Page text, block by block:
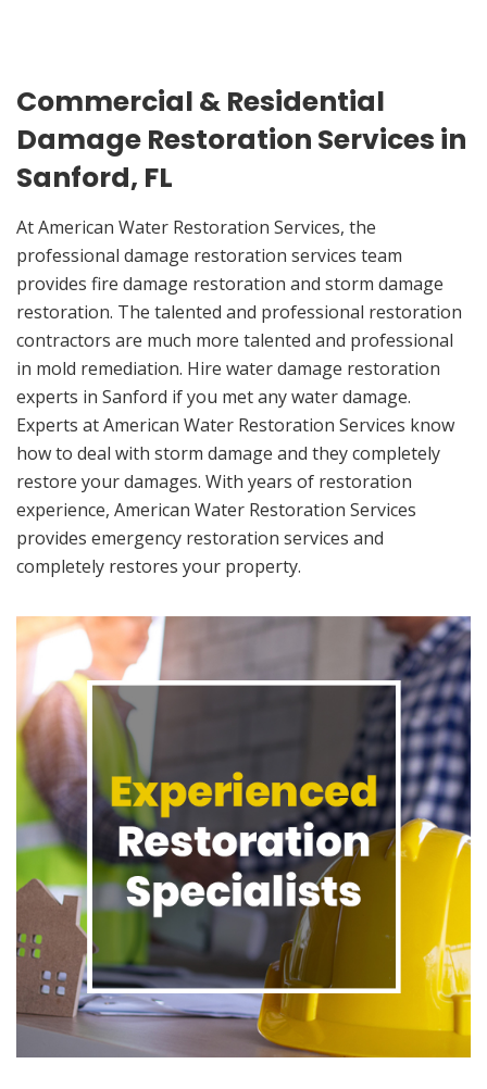
Commercial & Residential
Damage Restoration Services in
Sanford, FL
At American Water Restoration Services, the
professional damage restoration services team
provides fire damage restoration and storm damage
restoration. The talented and professional restoration
contractors are much more talented and professional
in mold remediation. Hire water damage restoration
experts in Sanford if you met any water damage.
Experts at American Water Restoration Services know
how to deal with storm damage and they completely
restore your damages. With years of restoration
experience, American Water Restoration Services
provides emergency restoration services and
completely restores your property.